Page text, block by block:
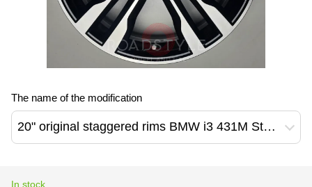
The name of the modification
20" original staggered rims BMW i3 431M Style (36116852080 / 36116852081)
In stock